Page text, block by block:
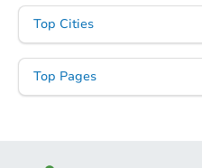
Top Cities
Top Pages